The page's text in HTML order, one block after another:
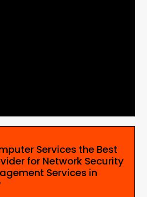
Services the Best
for Network Security
Services in